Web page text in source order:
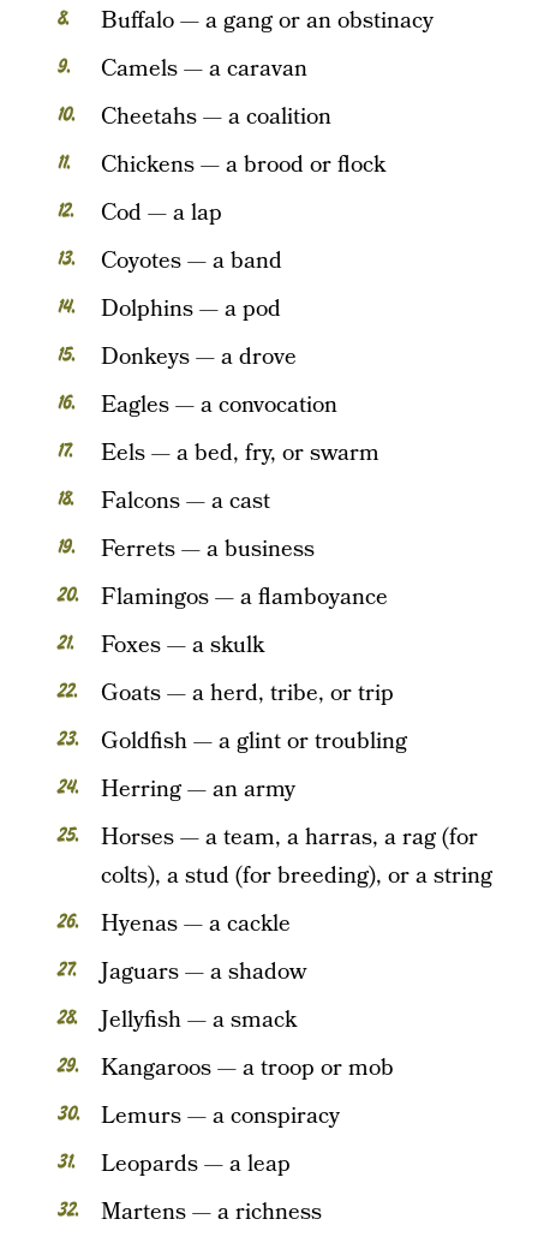
Buffalo — a gang or an obstinacy
Camels — a caravan
Cheetahs — a coalition
Chickens — a brood or flock
Cod — a lap
Coyotes — a band
Dolphins — a pod
Donkeys — a drove
Eagles — a convocation
Eels — a bed, fry, or swarm
Falcons — a cast
Ferrets — a business
Flamingos — a flamboyance
Foxes — a skulk
Goats — a herd, tribe, or trip
Goldfish — a glint or troubling
Herring — an army
Horses — a team, a harras, a rag (for
colts), a stud (for breeding), or a string
Hyenas — a cackle
Jaguars — a shadow
Jellyfish — a smack
Kangaroos — a troop or mob
Lemurs — a conspiracy
Leopards — a leap
Martens — a richness